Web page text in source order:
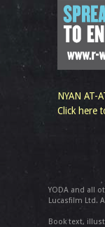
NYAN AT-
Click here
YODA and all
Lucasfilm Ltd.
Book text,